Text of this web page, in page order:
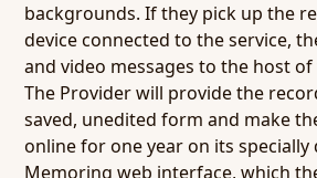
backgrounds. If they pick up the
device connected to the service,
and video messages to the host of
The Provider will provide the
saved, unedited form and make
online for one year on its specially
Memoring web interface, which